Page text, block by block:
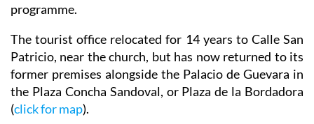
programme.
The tourist office relocated for 14 years to Calle San
Patricio, near the church, but has now returned to its
former premises alongside the Palacio de Guevara in
the Plaza Concha Sandoval, or Plaza de la Bordadora
(click for map).